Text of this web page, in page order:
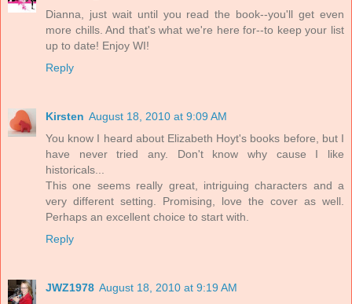
Dianna, just wait until you read the book--you'll get even
more chills. And that's what we're here for--to keep your list
up to date! Enjoy WI!
Reply
Kirsten August 18, 2010 at 9:09 AM
You know I heard about Elizabeth Hoyt's books before, but I
have never tried any. Don't know why cause I like
historicals...
This one seems really great, intriguing characters and a
very different setting. Promising, love the cover as well.
Perhaps an excellent choice to start with.
Reply
JWZ1978 August 18, 2010 at 9:19 AM